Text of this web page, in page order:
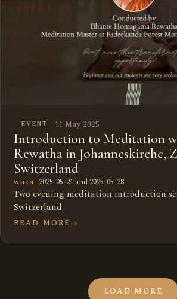
EVENT 11 May 2025
Introduction to Meditation
Rewatha in Johanneskirche,
Switzerland
WHEN 2025-05-21 and 2025-05-28
Two evening meditation introduction
Switzerland.
READ MORE→
LOAD MORE